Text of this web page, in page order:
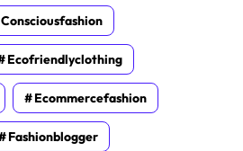
Consciousfashion
Ecofriendlyclothing
Ecommercefashion
Fashionblogger